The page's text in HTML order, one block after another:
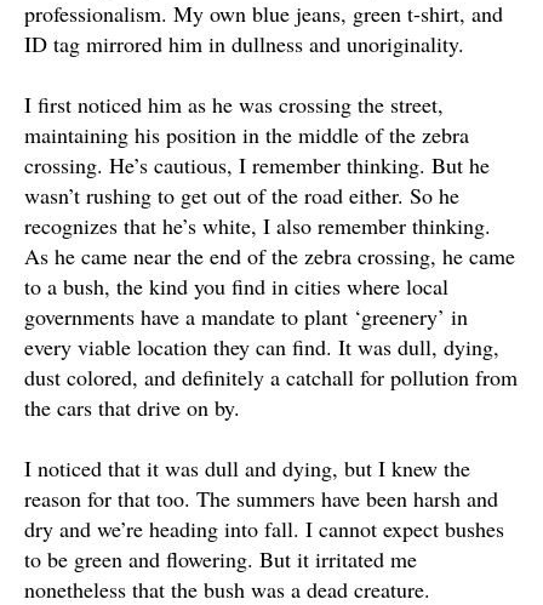
professionalism. My own blue jeans, green t-shirt, and
ID tag mirrored him in dullness and unoriginality.
I first noticed him as he was crossing the street,
maintaining his position in the middle of the zebra
crossing. He’s cautious, I remember thinking. But he
wasn’t rushing to get out of the road either. So he
recognizes that he’s white, I also remember thinking.
As he came near the end of the zebra crossing, he came
to a bush, the kind you find in cities where local
governments have a mandate to plant ‘greenery’ in
every viable location they can find. It was dull, dying,
dust colored, and definitely a catchall for pollution from
the cars that drive on by.
I noticed that it was dull and dying, but I knew the
reason for that too. The summers have been harsh and
dry and we’re heading into fall. I cannot expect bushes
to be green and flowering. But it irritated me
nonetheless that the bush was a dead creature.